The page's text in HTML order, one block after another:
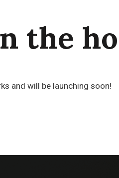
the
and will be launching soon!